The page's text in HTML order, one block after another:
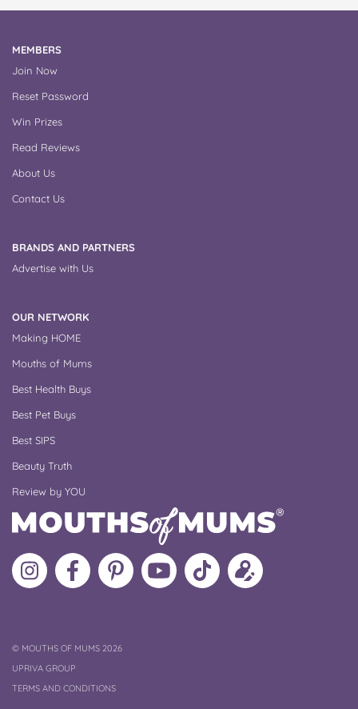
MEMBERS
Join Now
Reset Password
Win Prizes
Read Reviews
About Us
Contact Us
BRANDS AND PARTNERS
Advertise with Us
OUR NETWORK
Making HOME
Mouths of Mums
Best Health Buys
Best Pet Buys
Best SIPS
Beauty Truth
Review by YOU
Follow
MoMs
Like
MoMs
MoMs
on
Pinterest
MoMs
YouTube
Channel
Follow
MoMs
Update
your
©COPYRIGHT
MOUTHS OF MUMS 2026
UPRIVA GROUP
TERMS AND CONDITIONS